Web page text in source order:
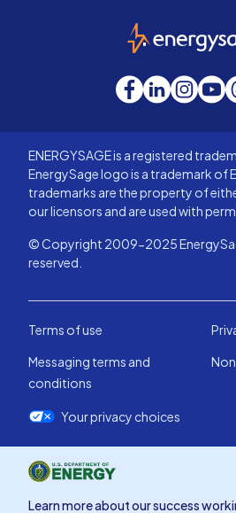
Facebook
LinkedIn
ENERGYSAGE is a registered
EnergySage logo is a trademark of
trademarks are the property of
our licensors and are used with
© Copyright 2009-2025
reserved.
Terms of use
Messaging terms and
conditions
Your privacy choices
Learn more about our success